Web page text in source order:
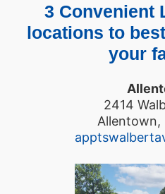
3 Convenient
locations to
your
2414
Allentown,